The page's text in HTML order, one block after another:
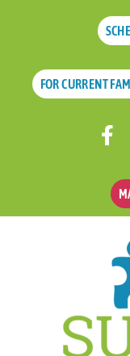
FOR CURRENT